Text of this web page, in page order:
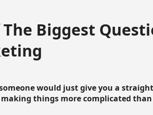
The Biggest
would just give you a
things more complicated